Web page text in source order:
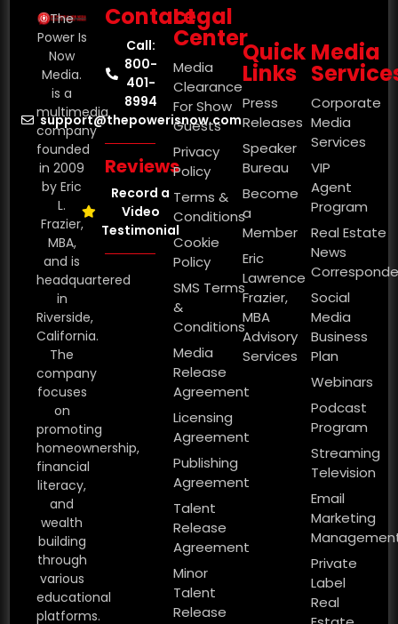
The
Power Is
Now
Media.
is a
multimedia
company
founded
in 2009
by Eric
L.
Frazier,
MBA,
and is
headquartered
in
Riverside,
California.
The
company
focuses
on
promoting
homeownership,
financial
literacy,
and
wealth
building
through
various
educational
platforms.
Contact
Call:
800-
401-
8994
support@thepowerisnow.com
Reviews
Record a
Video
Testimonial
Legal
Center
Media
Clearance
For Show
Guests
Privacy
Policy
Terms &
Conditions
Cookie
Policy
SMS Terms
&
Conditions
Media
Release
Agreement
Licensing
Agreement
Publishing
Agreement
Talent
Release
Agreement
Minor
Talent
Release
Quick
Links
Press
Releases
Speaker
Bureau
Become
a
Member
Eric
Lawrence
Frazier,
MBA
Advisory
Services
Media
Corporate
Media
Services
VIP
Agent
Program
Real Estate
News
Social
Media
Business
Plan
Webinars
Podcast
Program
Streaming
Television
Email
Marketing
Private
Label
Real